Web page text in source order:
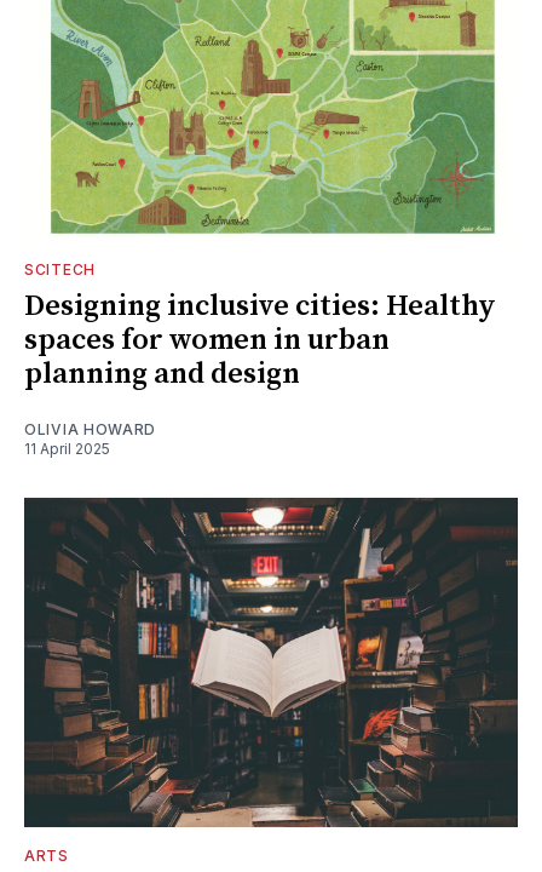
SCITECH
Designing inclusive cities: Healthy
spaces for women in urban
planning and design
OLIVIA HOWARD
11 April 2025
ARTS